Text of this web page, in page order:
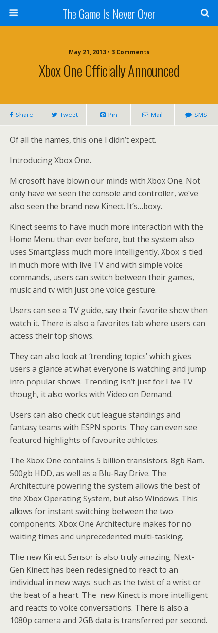
The Game Is Never Over
May 21, 2013 • 3 Comments
Xbox One Officially Announced
Share Tweet Pin Mail SMS
Of all the names, this one I didn’t expect.
Introducing Xbox One.
Microsoft have blown our minds with Xbox One. Not
only have we seen the console and controller, we’ve
also seen the brand new Kinect. It’s…boxy.
Kinect seems to have much more interaction with the
Home Menu than ever before, but the system also
uses Smartglass much more intelligently. Xbox is tied
in much more with live TV and with simple voice
commands, users can switch between their games,
music and tv with just one voice gesture.
Users can see a TV guide, say their favorite show then
watch it. There is also a favorites tab where users can
access their top shows.
They can also look at ‘trending topics’ which gives
users a glance at what everyone is watching and jump
into popular shows. Trending isn’t just for Live TV
though, it also works with Video on Demand.
Users can also check out league standings and
fantasy teams with ESPN sports. They can even see
featured highlights of favourite athletes.
The Xbox One contains 5 billion transistors. 8gb Ram.
500gb HDD, as well as a Blu-Ray Drive. The
Architecture powering the system allows the best of
the Xbox Operating System, but also Windows. This
allows for instant switching between the two
components. Xbox One Architecture makes for no
waiting times and unprecedented multi-tasking.
The new Kinect Sensor is also truly amazing. Next-
Gen Kinect has been redesigned to react to an
individual in new ways, such as the twist of a wrist or
the beat of a heart. The new Kinect is more intelligent
and reacts to voice conversations. There is also a
1080p camera and 2GB data is transferred per second.